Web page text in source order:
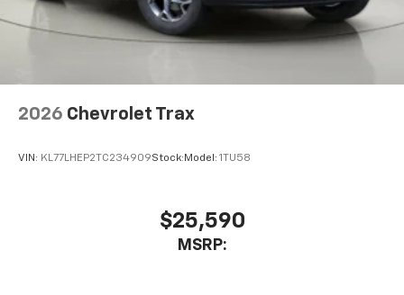
2026 Chevrolet Trax
VIN: KL77LHEP2TC234909Stock:Model: 1TU58
$25,590
MSRP: